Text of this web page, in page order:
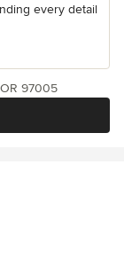
every detail
97005